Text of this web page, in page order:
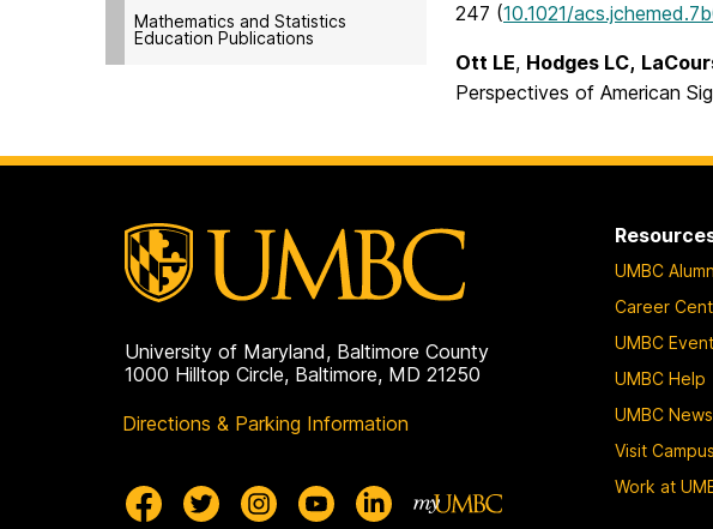
Mathematics and Statistics
Education Publications
247 (10.1021/
Ott LE, Hodges LC,
Perspectives of American
University of Maryland, Baltimore County
1000 Hilltop Circle, Baltimore, MD 21250
Directions & Parking Information
UMBC
Career
UMBC
UMBC Help
UMBC News
Visit Campus
Work at